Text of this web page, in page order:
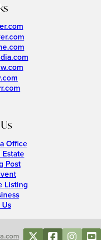
Office
Post
Listing